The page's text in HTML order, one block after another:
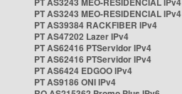
PT AS3243 MEO-RESIDENCIAL IPv4
PT AS39384 RACKFIBER IPv4
PT AS47202 Lazer IPv4
PT AS62416 PTServidor IPv4
PT AS62416 PTServidor IPv4
PT AS6424 EDGOO IPv4
PT AS9186 ONI IPv4